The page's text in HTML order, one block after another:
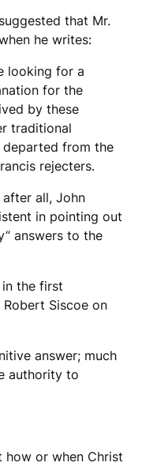
that Mr.
he writes:
looking for a
for the
by these
traditional
departed from the
rejecters.
after all, John
in pointing out
answers to the
the first
Siscoe on
answer; much
authority to
how or when Christ